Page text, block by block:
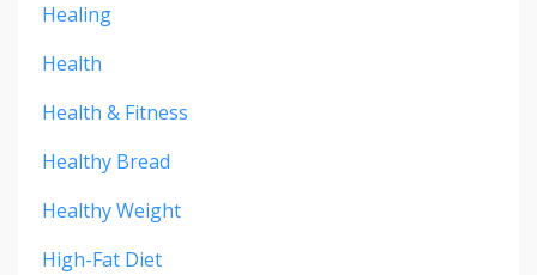
Healing
Health
Health & Fitness
Healthy Bread
Healthy Weight
High-Fat Diet